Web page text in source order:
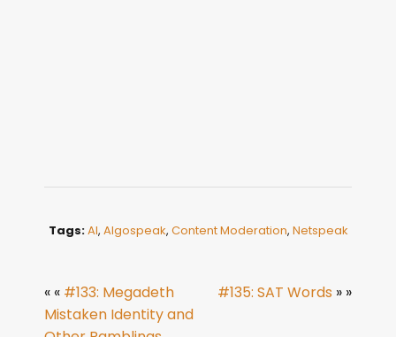
Tags:AI, Algospeak, Content Moderation, Netspeak
« « #133: Megadeth
Mistaken Identity and
#135: SAT Words » »